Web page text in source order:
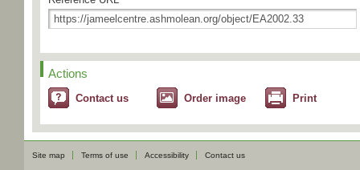
Actions
Contact us Order image Print
Site map Terms of use Accessibility Contact us